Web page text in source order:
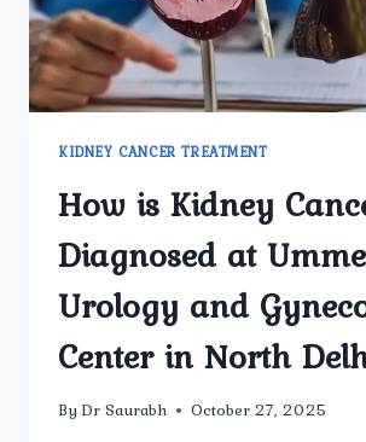
KIDNEY CANCER TREATMENT
How is Kidney
Diagnosed at
Urology and
Center in North
By Dr Saurabh October 27, 2025